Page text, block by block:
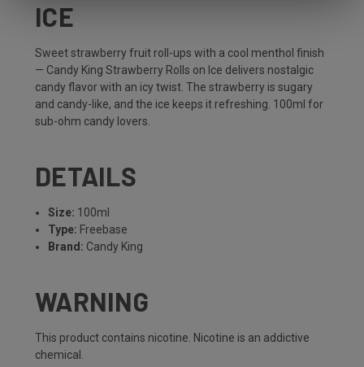
ICE
Sweet strawberry fruit roll-ups with a cool menthol finish
— Candy King Strawberry Rolls on Ice delivers nostalgic
candy flavor with an icy twist. The strawberry is sugary
and candy-like, and the ice keeps it refreshing. 100ml for
sub-ohm candy lovers.
DETAILS
Size: 100ml
Type: Freebase
Brand: Candy King
WARNING
This product contains nicotine. Nicotine is an addictive
chemical.